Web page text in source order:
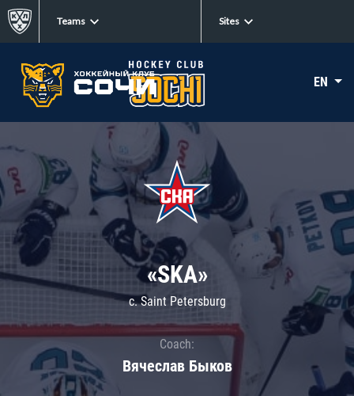
Teams Sites
EN
«SKA»
c. Saint Petersburg
Coach:
Вячеслав Быков